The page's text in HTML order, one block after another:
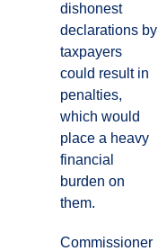
dishonest
declarations by
taxpayers
could result in
penalties,
which would
place a heavy
financial
burden on
them.
Commissioner